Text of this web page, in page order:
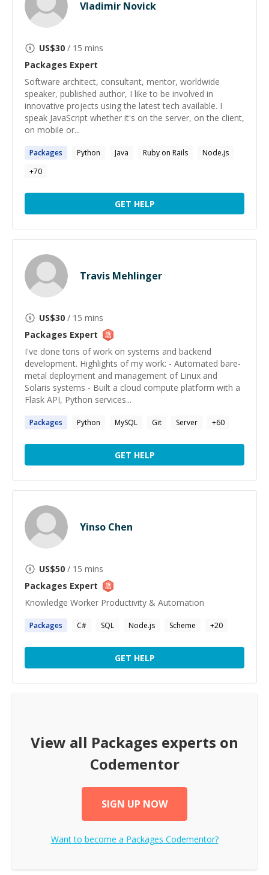
Vladimir Novick
US$30 / 15 mins
Packages Expert
Software architect, consultant, mentor, worldwide
speaker, published author, I like to be involved in
innovative projects using the latest tech available. I
speak JavaScript whether it's on the server, on the client,
on mobile or...
Packages Python Java Ruby on Rails
Node.js
+70
GET HELP
Travis Mehlinger
US$30 / 15 mins
Packages Expert
I've done tons of work on systems and backend
development. Highlights of my work: - Automated bare-
metal deployment and management of Linux and
Solaris systems - Built a cloud compute platform with a
Flask API, Python services...
Packages Python MySQL Git Server +60
GET HELP
Yinso Chen
US$50 / 15 mins
Packages Expert
Knowledge Worker Productivity & Automation
Packages C# SQL Node.js Scheme +20
GET HELP
View all Packages experts on
Codementor
SIGN UP NOW
Want to become a Packages Codementor?